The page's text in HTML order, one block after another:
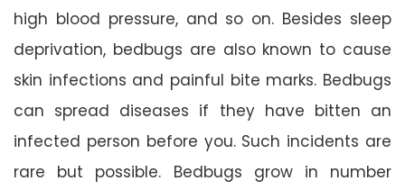
high blood pressure, and so on. Besides sleep
deprivation, bedbugs are also known to cause
skin infections and painful bite marks. Bedbugs
can spread diseases if they have bitten an
infected person before you. Such incidents are
rare but possible. Bedbugs grow in number